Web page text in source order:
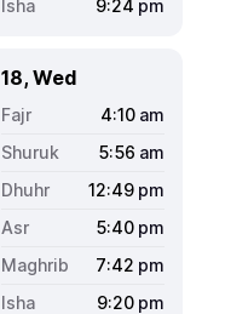
9:24 pm
18, Wed
4:10 am
5:56 am
12:49 pm
5:40 pm
7:42 pm
9:20 pm